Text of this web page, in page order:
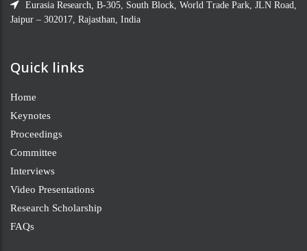
Eurasia Research, B-305, South Block, World Trade Park, JLN Road,
Jaipur – 302017, Rajasthan, India
Quick links
Home
Keynotes
Proceedings
Committee
Interviews
Video Presentations
Research Scholarship
FAQs